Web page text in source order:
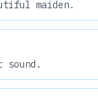
maiden.
sound.